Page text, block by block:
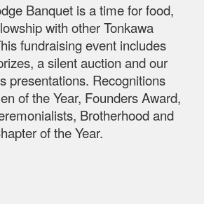
Banquet is a time for food,
with other Tonkawa
fundraising event includes
a silent auction and our
presentations. Recognitions
of the Year, Founders Award,
Brotherhood and
of the Year.